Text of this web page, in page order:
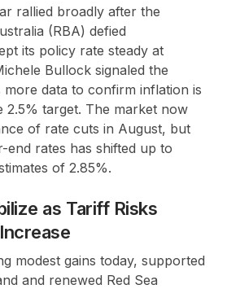
rallied broadly after the
(RBA) defied
its policy rate steady at
Bullock signaled the
data to confirm inflation is
2.5% target. The market now
of rate cuts in August, but
end rates has shifted up to
of 2.85%.
as Tariff Risks
modest gains today, supported
and renewed Red Sea